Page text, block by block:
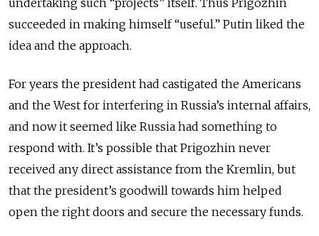
undertaking such “projects” itself. Thus Prigozhin
succeeded in making himself “useful.” Putin liked the
idea and the approach.
For years the president had castigated the Americans
and the West for interfering in Russia’s internal affairs,
and now it seemed like Russia had something to
respond with. It’s possible that Prigozhin never
received any direct assistance from the Kremlin, but
that the president’s goodwill towards him helped
open the right doors and secure the necessary funds.